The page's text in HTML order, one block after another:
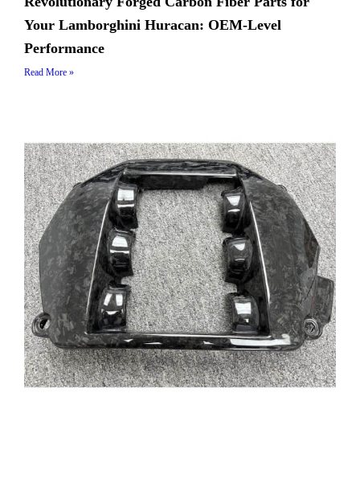
Your Lamborghini Huracan: OEM-Level
Performance
Read More »